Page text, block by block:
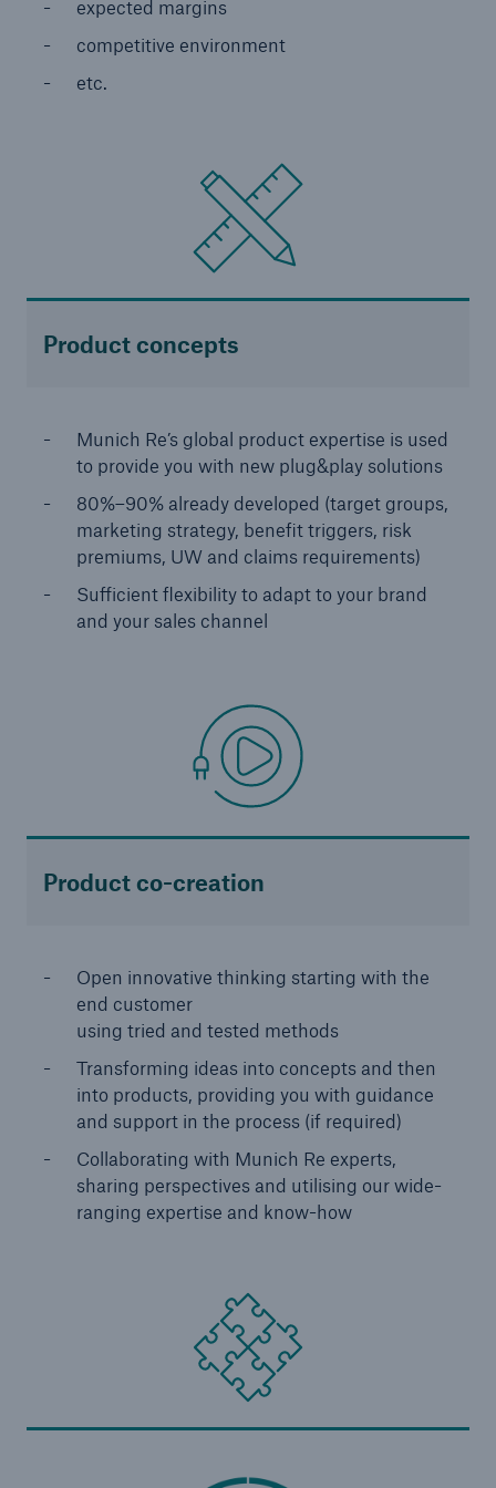
expected margins
competitive environment
etc.
Product concepts
Munich Re’s global product expertise is used
to provide you with new plug&play solutions
80%–90% already developed (target groups,
marketing strategy, benefit triggers, risk
premiums, UW and claims requirements)
Sufficient flexibility to adapt to your brand
and your sales channel
Product co-creation
Open innovative thinking starting with the
end customer
using tried and tested methods
Transforming ideas into concepts and then
into products, providing you with guidance
and support in the process (if required)
Collaborating with Munich Re experts,
sharing perspectives and utilising our wide-
ranging expertise and know-how
Cyber threats are certainly one of the biggest
security risks of the 21st century
Home
Solutions
Go to page
Digital Solutions for Life & Health
ALLFINANZ digital underwriting
system
Europe & Latin America
Digitization
MIRA Digital Suite
Data analytics
Product innovations
Solutions for health insurers